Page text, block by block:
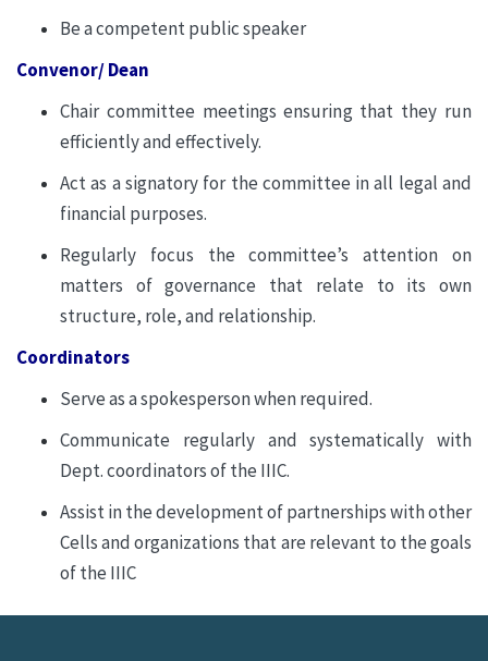
Be a competent public speaker
Convenor/ Dean
Chair committee meetings ensuring that they run
efficiently and effectively.
Act as a signatory for the committee in all legal and
financial purposes.
Regularly focus the committee’s attention on
matters of governance that relate to its own
structure, role, and relationship.
Coordinators
Serve as a spokesperson when required.
Communicate regularly and systematically with
Dept. coordinators of the IIIC.
Assist in the development of partnerships with other
Cells and organizations that are relevant to the goals
of the IIIC